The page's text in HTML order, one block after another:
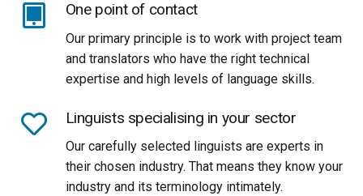
One point of contact
Our primary principle is to work with project team
and translators who have the right technical
expertise and high levels of language skills.
Linguists specialising in your sector
Our carefully selected linguists are experts in
their chosen industry. That means they know your
industry and its terminology intimately.